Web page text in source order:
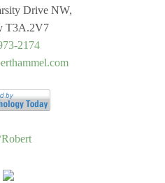
Drive NW,
T3A.2V7
2174